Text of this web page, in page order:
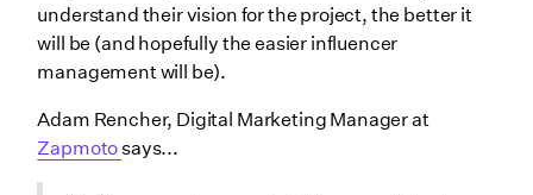
understand their vision for the project, the better it
will be (and hopefully the easier influencer
management will be).
Adam Rencher, Digital Marketing Manager at
Zapmotosays...